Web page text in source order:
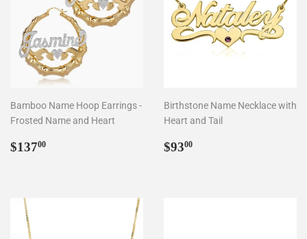
Bamboo Name Hoop Earrings -
Frosted Name and Heart
Regular
$13700
Birthstone Name Necklace with
Heart and Tail
Regular
$9300